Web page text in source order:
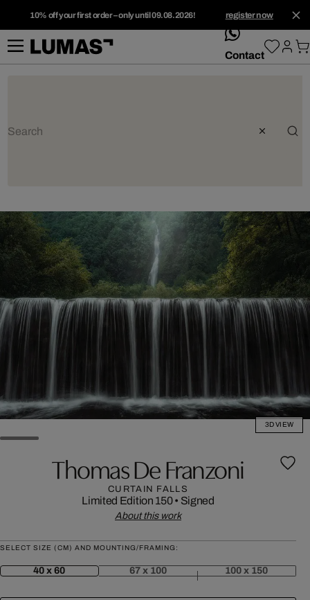
10% off your first order – only until 09.08.2026! register now
whatsApp
Contact
3D VIEW
Thomas De Franzoni
CURTAIN FALLS
Limited Edition 150• Signed
About this work
SELECT SIZE (CM) AND MOUNTING/FRAMING:
40 x 60 67 x 100 100 x 150